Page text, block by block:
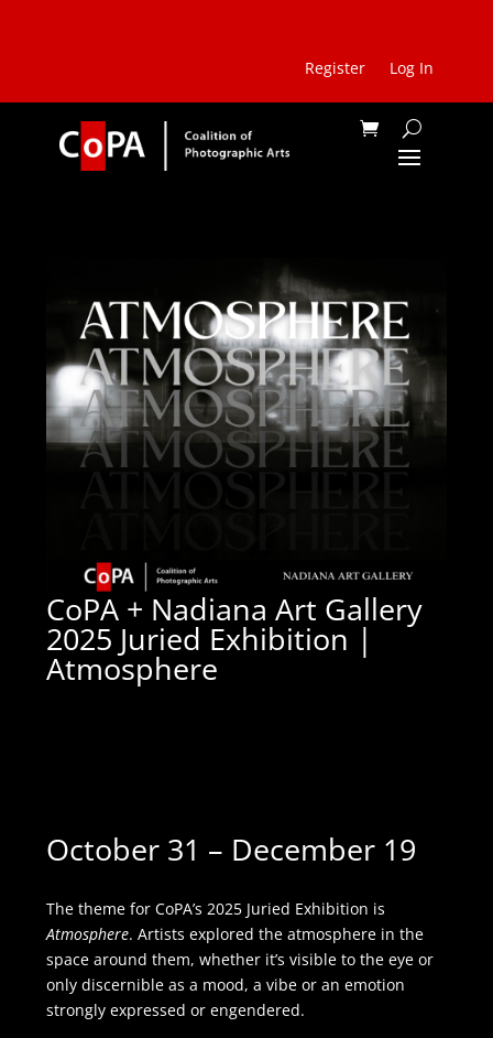
Register Log In
CoPA + Nadiana Art Gallery
2025 Juried Exhibition |
Atmosphere
October 31 – December 19
The theme for CoPA’s 2025 Juried Exhibition is
Atmosphere. Artists explored the atmosphere in the
space around them, whether it’s visible to the eye or
only discernible as a mood, a vibe or an emotion
strongly expressed or engendered.